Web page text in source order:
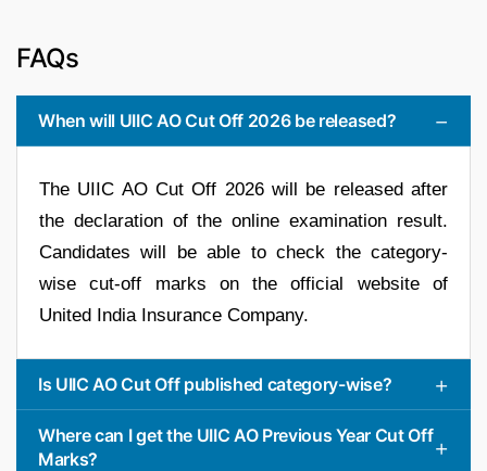
FAQs
When will UIIC AO Cut Off 2026 be released?
The UIIC AO Cut Off 2026 will be released after
the declaration of the online examination result.
Candidates will be able to check the category-
wise cut-off marks on the official website of
United India Insurance Company.
Is UIIC AO Cut Off published category-wise?
Where can I get the UIIC AO Previous Year Cut Off
Marks?